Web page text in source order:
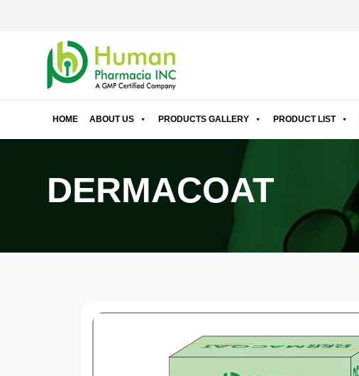
HOME ABOUT US PRODUCTS GALLERY PRODUCT LIST
DERMACOAT